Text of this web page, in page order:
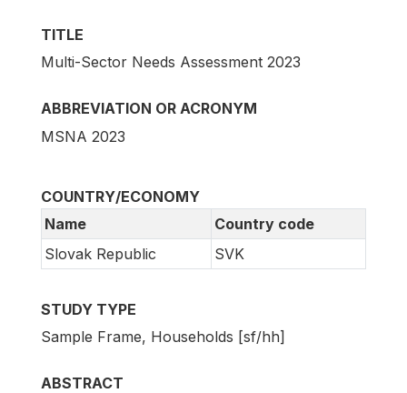
TITLE
Multi-Sector Needs Assessment 2023
ABBREVIATION OR ACRONYM
MSNA 2023
COUNTRY/ECONOMY
Name
Country code
Slovak Republic
SVK
STUDY TYPE
Sample Frame, Households [sf/hh]
ABSTRACT